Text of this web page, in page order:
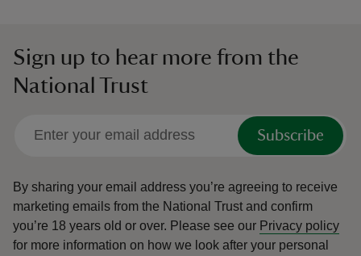
Sign up to hear more from the
National Trust
Subscribe
By sharing your email address you’re agreeing to receive
marketing emails from the National Trust and confirm
you’re 18 years old or over. Please see our Privacy policy
for more information on how we look after your personal